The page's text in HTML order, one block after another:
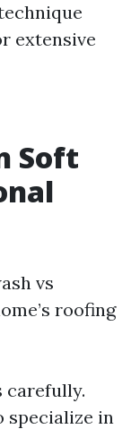
extensive
Soft
vs
roofing
carefully.
specialize in